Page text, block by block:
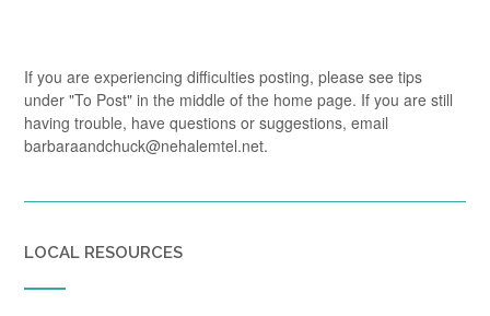
If you are experiencing difficulties posting, please see tips
under "To Post" in the middle of the home page. If you are still
having trouble, have questions or suggestions, email
barbaraandchuck@nehalemtel.net.
LOCAL RESOURCES